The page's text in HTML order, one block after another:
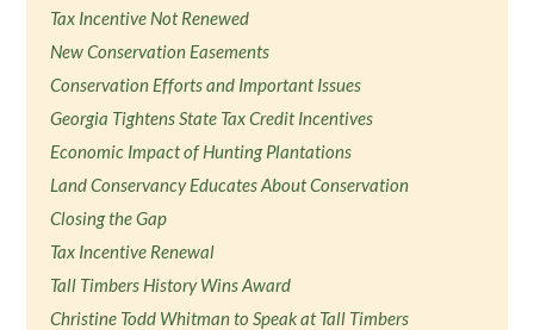
Tax Incentive Not Renewed
New Conservation Easements
Conservation Efforts and Important Issues
Georgia Tightens State Tax Credit Incentives
Economic Impact of Hunting Plantations
Land Conservancy Educates About Conservation
Closing the Gap
Tax Incentive Renewal
Tall Timbers History Wins Award
Christine Todd Whitman to Speak at Tall Timbers